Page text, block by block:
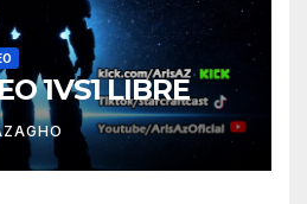
1VS1 LIBRE